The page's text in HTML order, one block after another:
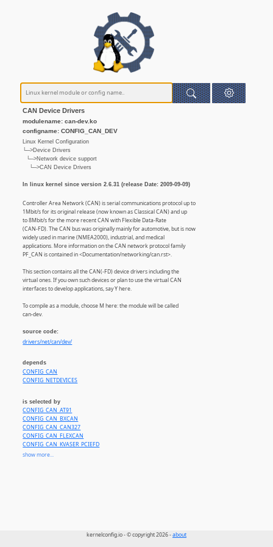
CAN Device Drivers
modulename: can-dev.ko
configname: CONFIG_CAN_DEV
Linux Kernel Configuration
└─>Device Drivers
└─>Network device support
└─>CAN Device Drivers
In linux kernel since version 2.6.31 (release Date: 2009-09-09)
Controller Area Network (CAN) is serial communications protocol up to
1Mbit/s for its original release (now known as Classical CAN) and up
to 8Mbit/s for the more recent CAN with Flexible Data-Rate
(CAN-FD). The CAN bus was originally mainly for automotive, but is now
widely used in marine (NMEA2000), industrial, and medical
applications. More information on the CAN network protocol family
PF_CAN is contained in <Documentation/networking/can.rst>.
This section contains all the CAN(-FD) device drivers including the
virtual ones. If you own such devices or plan to use the virtual CAN
interfaces to develop applications, say Y here.
To compile as a module, choose M here: the module will be called
can-dev.
source code:
drivers/net/can/dev/
depends
CONFIG_CAN
CONFIG_NETDEVICES
is selected by
CONFIG_CAN_AT91
CONFIG_CAN_BXCAN
CONFIG_CAN_CAN327
CONFIG_CAN_FLEXCAN
CONFIG_CAN_KVASER_PCIEFD
CONFIG_CAN_TI_HECC
CONFIG_CAN_KVASER_USB
show more...
kernelconfig.io - © copyright 2026 -about